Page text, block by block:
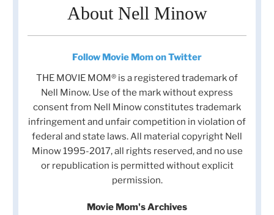
About Nell Minow
Follow Movie Mom on Twitter
THE MOVIE MOM® is a registered trademark of
Nell Minow. Use of the mark without express
consent from Nell Minow constitutes trademark
infringement and unfair competition in violation of
federal and state laws. All material copyright Nell
Minow 1995-2017, all rights reserved, and no use
or republication is permitted without explicit
permission.
Movie Mom's Archives